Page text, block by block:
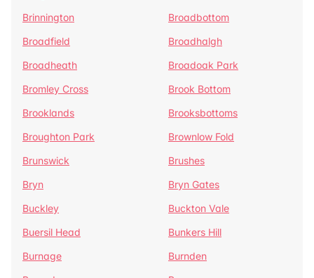
Brinnington
Broadbottom
Broadfield
Broadhalgh
Broadheath
Broadoak Park
Bromley Cross
Brook Bottom
Brooklands
Brooksbottoms
Broughton Park
Brownlow Fold
Brunswick
Brushes
Bryn
Bryn Gates
Buckley
Buckton Vale
Buersil Head
Bunkers Hill
Burnage
Burnden